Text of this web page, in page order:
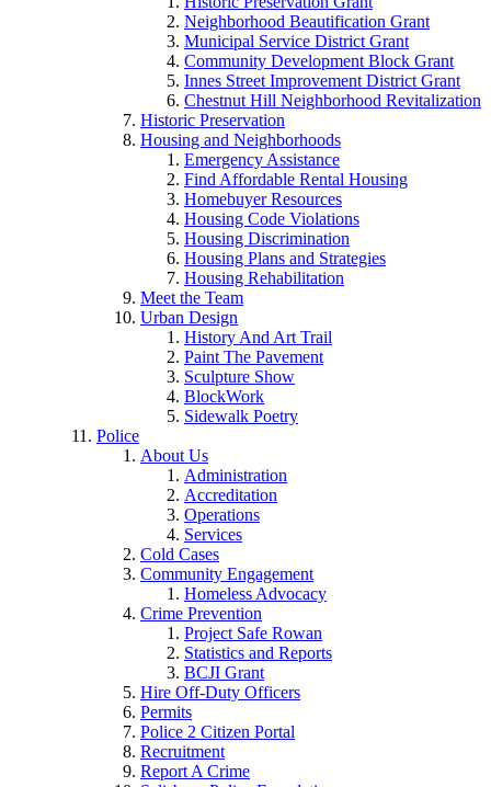
Neighborhood Beautification Grant
Municipal Service District Grant
Community Development Block Grant
Innes Street Improvement District Grant
Chestnut Hill Neighborhood Revitalization
Historic Preservation
Housing and Neighborhoods
Emergency Assistance
Find Affordable Rental Housing
Homebuyer Resources
Housing Code Violations
Housing Discrimination
Housing Plans and Strategies
Housing Rehabilitation
Meet the Team
Urban Design
History And Art Trail
Paint The Pavement
Sculpture Show
BlockWork
Sidewalk Poetry
Police
About Us
Administration
Accreditation
Operations
Services
Cold Cases
Community Engagement
Homeless Advocacy
Crime Prevention
Project Safe Rowan
Statistics and Reports
BCJI Grant
Hire Off-Duty Officers
Permits
Police 2 Citizen Portal
Recruitment
Report A Crime